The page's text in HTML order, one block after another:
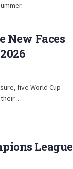
New Faces
five World Cup
...
League